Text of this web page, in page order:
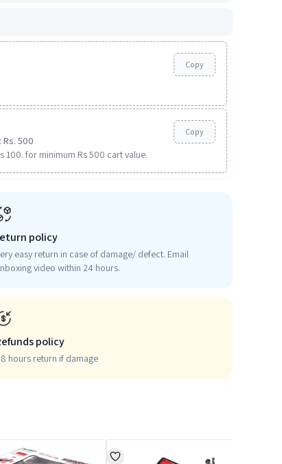
Copy
500
100. for minimum Rs 500 cart value.
Copy
policy
easy return in case of damage/ defect. Email
video within 24 hours.
policy
hours return if damage